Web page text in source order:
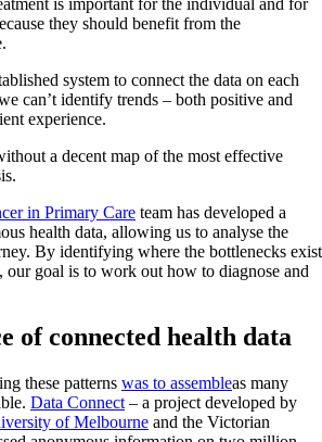
is important for the individual and for
they should benefit from the
system to connect the data on each
can’t identify trends – both positive and
experience.
a decent map of the most effective
in Primary Care team has developed a
health data, allowing us to analyse the
By identifying where the bottlenecks exist
our goal is to work out how to diagnose and
of connected health data
these patterns was to assembleas many
Data Connect – a project developed by
of Melbourne and the Victorian